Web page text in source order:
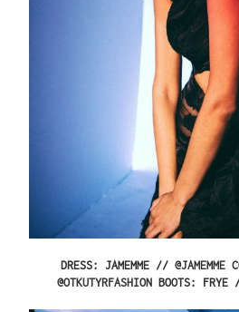
DRESS: JAMEMME // @JAMEMME
@OTKUTYRFASHION BOOTS: FRYE